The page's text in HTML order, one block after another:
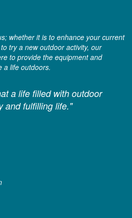
whether it is to enhance your current
try a new outdoor activity, our
to provide the equipment and
a life outdoors.
a life filled with outdoor
and fulfilling life."